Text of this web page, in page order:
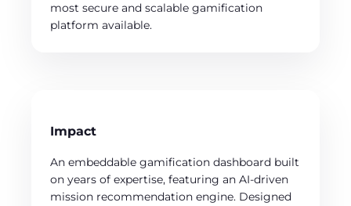
most secure and scalable gamification
platform available.
Impact
An embeddable gamification dashboard built
on years of expertise, featuring an AI-driven
mission recommendation engine. Designed